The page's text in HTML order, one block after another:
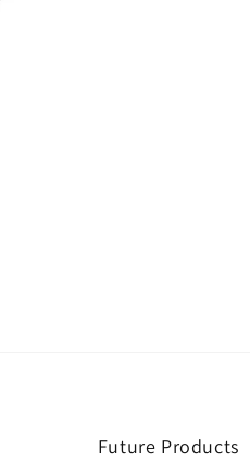
Future Products